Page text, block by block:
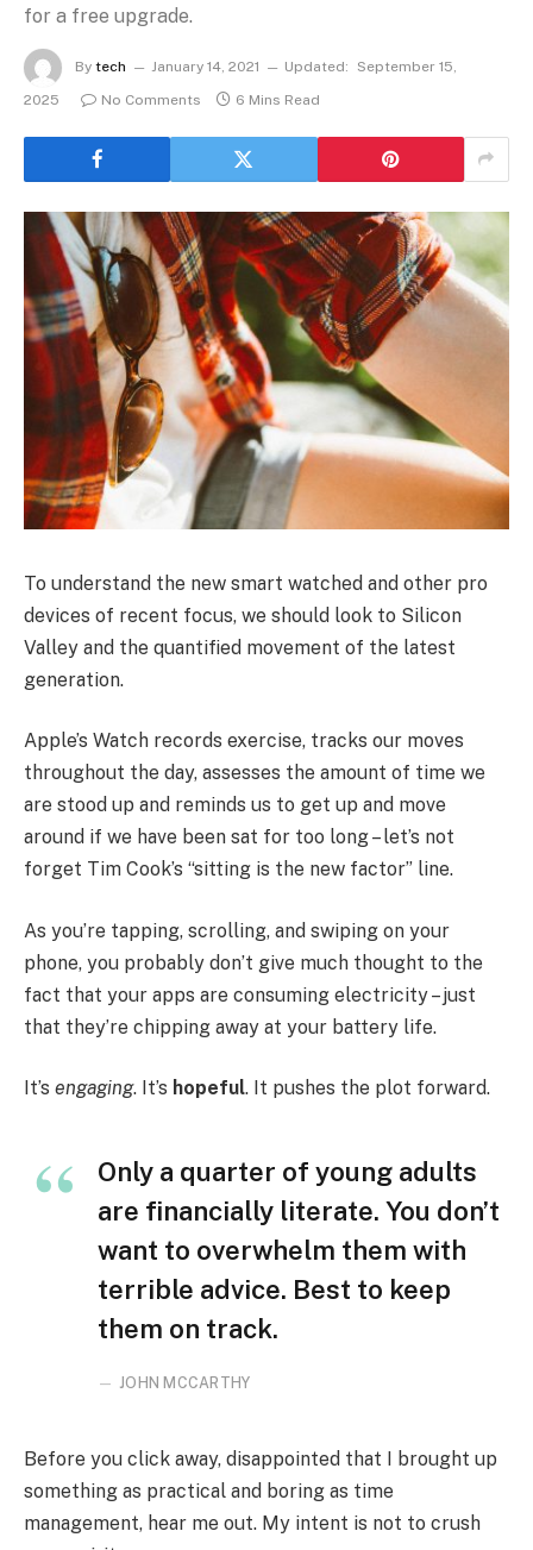
for a free upgrade.
By tech January 14, 2021 Updated:
September 15,
2025
No Comments 6 Mins Read
To understand the new smart watched and other pro
devices of recent focus, we should look to Silicon
Valley and the quantified movement of the latest
generation.
Apple’s Watch records exercise, tracks our moves
throughout the day, assesses the amount of time we
are stood up and reminds us to get up and move
around if we have been sat for too long – let’s not
forget Tim Cook’s “sitting is the new factor” line.
As you’re tapping, scrolling, and swiping on your
phone, you probably don’t give much thought to the
fact that your apps are consuming electricity – just
that they’re chipping away at your battery life.
It’s engaging. It’s hopeful. It pushes the plot forward.
Only a quarter of young adults
are financially literate. You don’t
want to overwhelm them with
terrible advice. Best to keep
them on track.
JOHN MCCARTHY
Before you click away, disappointed that I brought up
something as practical and boring as time
management, hear me out. My intent is not to crush